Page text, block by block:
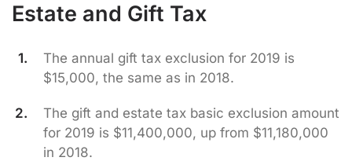
Estate and Gift Tax
The annual gift tax exclusion for 2019 is
$15,000, the same as in 2018.
The gift and estate tax basic exclusion amount
for 2019 is $11,400,000, up from $11,180,000
in 2018.